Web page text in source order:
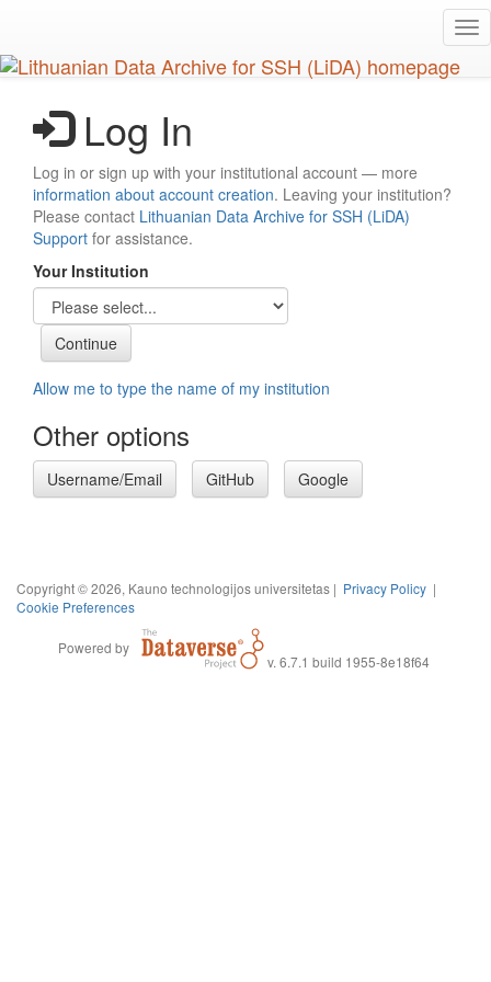
main
content
Log In
Log in or sign up with your institutional account — more
information about account creation. Leaving your institution?
Please contact Lithuanian Data Archive for SSH (LiDA)
Support for assistance.
Your Institution
Allow me to type the name of my institution
Other options
Username/Email GitHub Google
Copyright © 2026, Kauno technologijos universitetas | Privacy Policy |
Cookie Preferences
Powered by
v. 6.7.1 build 1955-8e18f64